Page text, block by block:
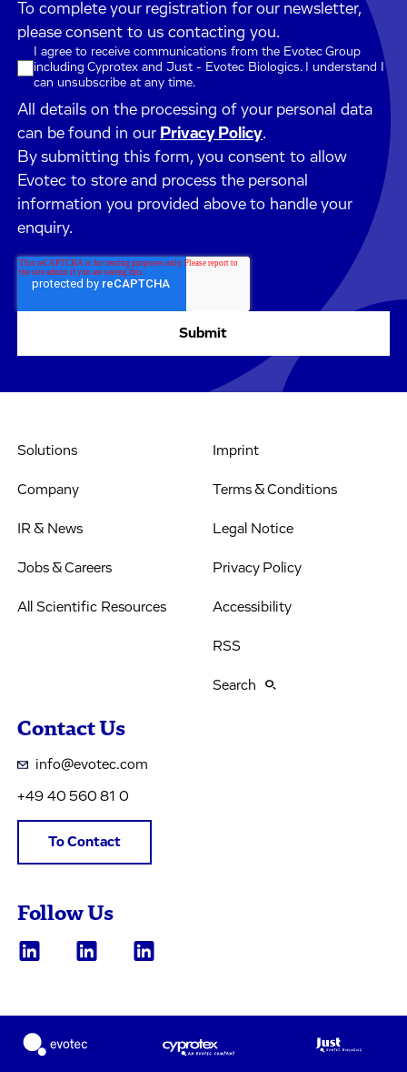
To complete your registration for our newsletter,
please consent to us contacting you.
I agree to receive communications from the Evotec Group
including Cyprotex and Just - Evotec Biologics. I understand I
can unsubscribe at any time.
All details on the processing of your personal data
can be found in our Privacy Policy.
By submitting this form, you consent to allow
Evotec to store and process the personal
information you provided above to handle your
enquiry.
Solutions
Company
IR & News
Jobs & Careers
All Scientific Resources
Imprint
Terms & Conditions
Legal Notice
Privacy Policy
Accessibility
RSS
Search
Contact Us
info@evotec.com
+49 40 560 81 0
To Contact
Follow Us